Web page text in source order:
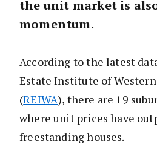
the unit market is
momentum.
According to the latest
Estate Institute of
(REIWA), there are 19
where unit prices have
freestanding houses.